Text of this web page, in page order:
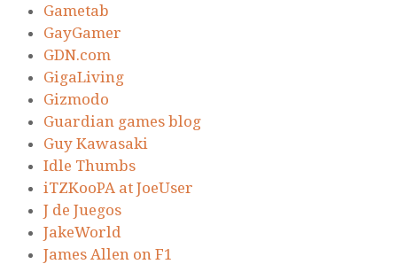
Gametab
GayGamer
GDN.com
GigaLiving
Gizmodo
Guardian games blog
Guy Kawasaki
Idle Thumbs
iTZKooPA at JoeUser
J de Juegos
JakeWorld
James Allen on F1